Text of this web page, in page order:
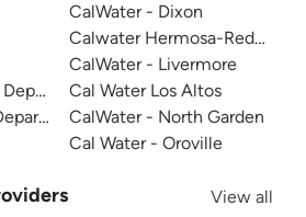
CalWater - Dixon
Calwater Hermosa-Redondo
CalWater - Livermore
Cal Water Los Altos
CalWater - North Garden
Cal Water - Oroville
View all